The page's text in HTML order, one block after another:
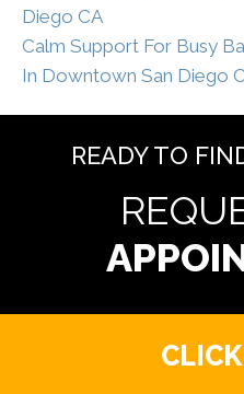
Diego CA
Calm Support For Busy
In Downtown San Diego
READY TO